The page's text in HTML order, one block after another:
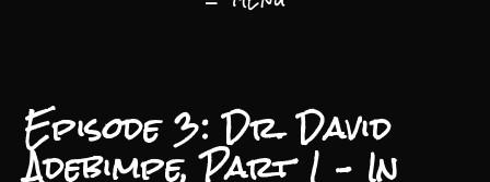
Episode 3: Dr. David
Adebimpe, Part 1 – In